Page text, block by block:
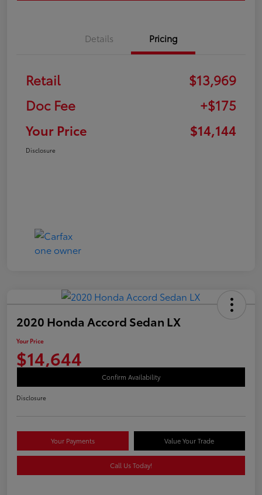
Details Pricing
Retail
$13,969
Doc Fee
+$175
Your Price
$14,144
Disclosure
2020 Honda Accord Sedan LX
Your Price
$14,644
Confirm Availability
Disclosure
Your Payments Value Your Trade
Call Us Today!